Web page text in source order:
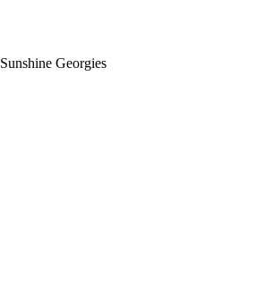
Sunshine Georgies